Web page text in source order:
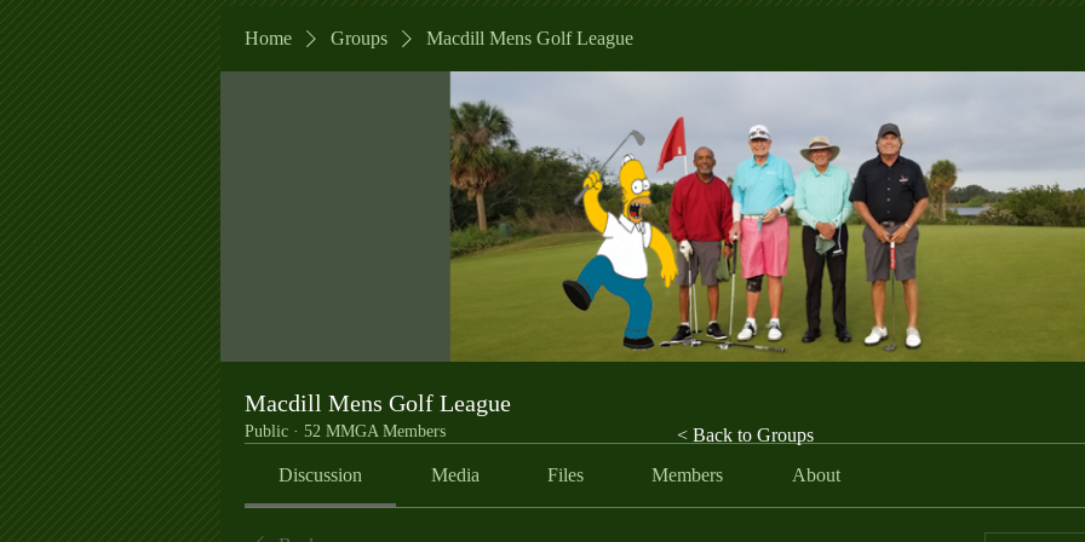
Home Groups Macdill Mens Golf League
Macdill Mens Golf League
Public · 52 MMGA Members
Discussion Media Files Members About
< Back to Groups